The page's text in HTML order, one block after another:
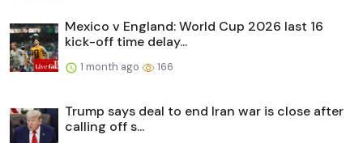
Mexico v England: World Cup 2026 last 16
kick-off time delay...
1 month ago 166
Trump says deal to end Iran war is close after
calling off s...